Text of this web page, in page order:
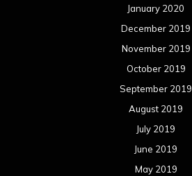
January 2020
December 2019
November 2019
October 2019
September 2019
August 2019
July 2019
June 2019
May 2019